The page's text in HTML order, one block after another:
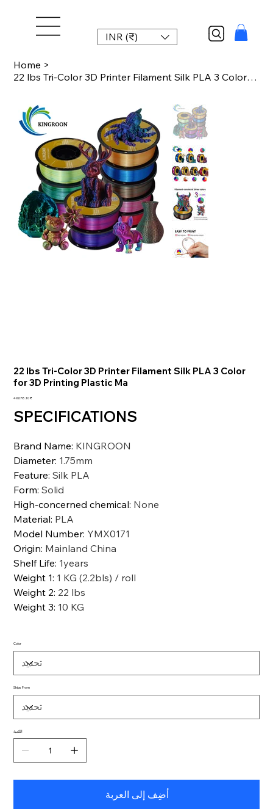
INR (₹)
Home >
22 lbs Tri-Color 3D Printer Filament Silk PLA 3 Color for 3D Printing Plastic Ma
22 lbs Tri-Color 3D Printer Filament Silk PLA 3 Color
for 3D Printing Plastic Ma
السعر ‏49,078.10 ₹
SPECIFICATIONS
Brand Name: KINGROON
Diameter: 1.75mm
Feature:Silk PLA
Form:Solid
High-concerned chemical: None
Material: PLA
Model Number: YMX0171
Origin: Mainland China
Shelf Life: 1years
Weight 1: 1 KG (2.2bls) / roll
Weight 2: 22 lbs
Weight 3: 10 KG
Color
Ships From
الكمية
أضِف إلى العربة